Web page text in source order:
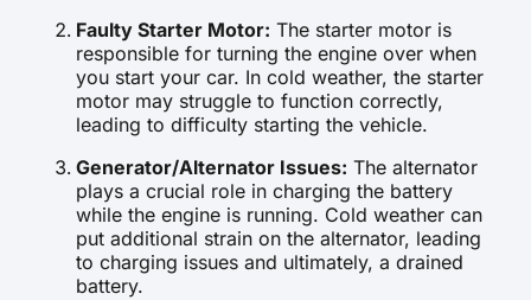
Faulty Starter Motor: The starter motor is
responsible for turning the engine over when
you start your car. In cold weather, the starter
motor may struggle to function correctly,
leading to difficulty starting the vehicle.
Generator/Alternator Issues: The alternator
plays a crucial role in charging the battery
while the engine is running. Cold weather can
put additional strain on the alternator, leading
to charging issues and ultimately, a drained
battery.